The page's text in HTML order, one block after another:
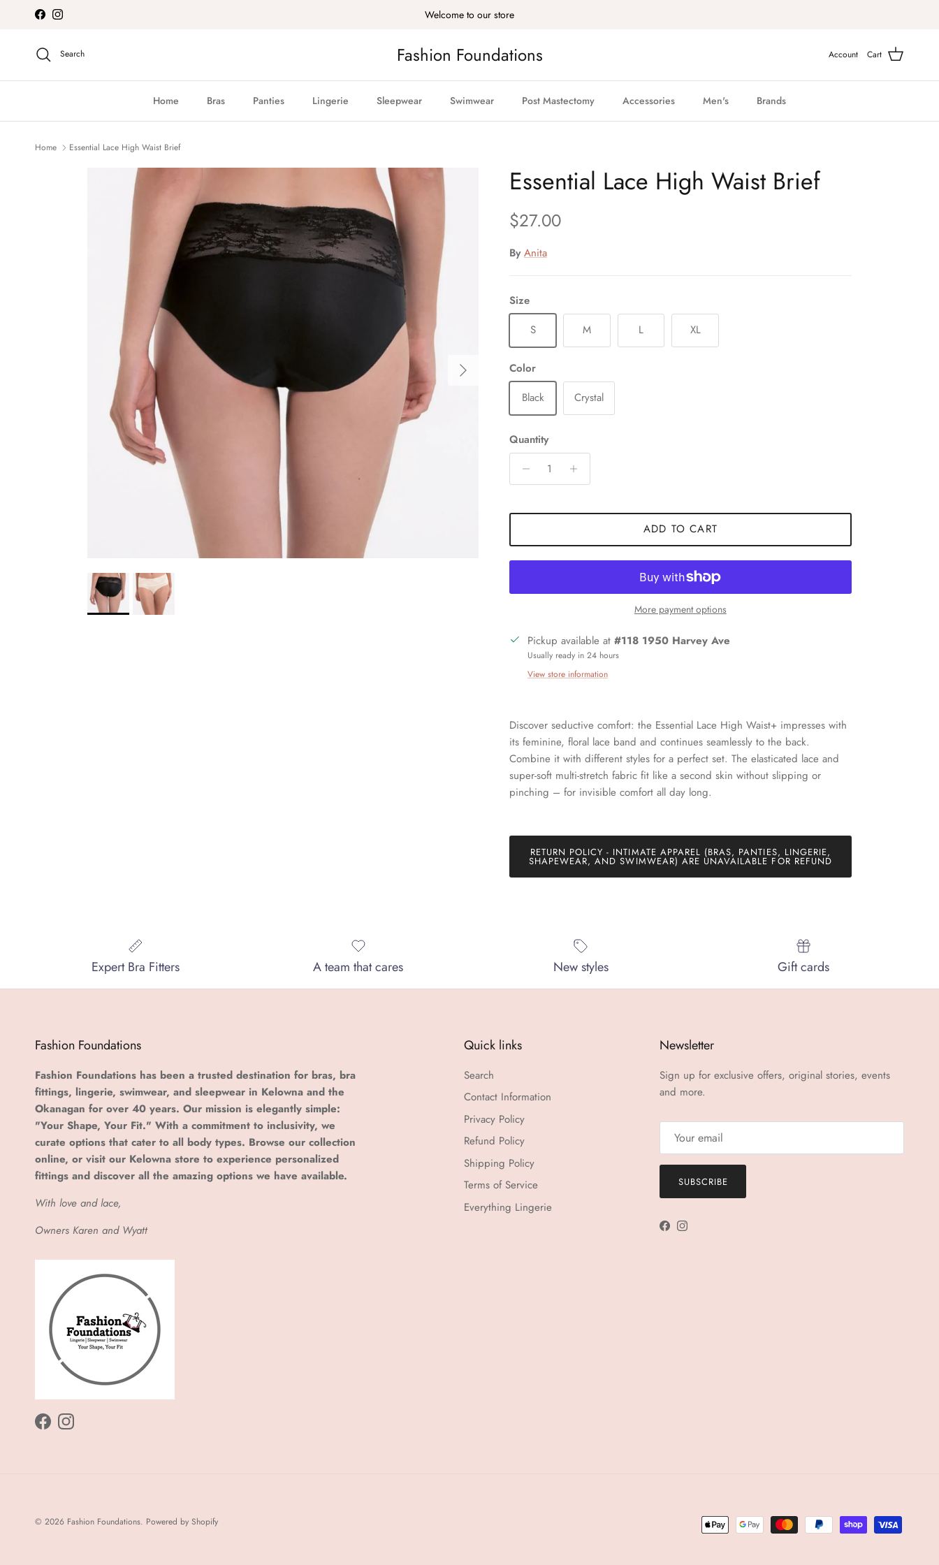
Skip to content
FacebookInstagram Welcome to our store
Fashion Foundations
Search Account Cart
Home Bras Panties Lingerie Sleepwear Swimwear Post Mastectomy Accessories Men's Brands
Home Essential Lace High Waist Brief
Skip to product information
Next
Essential Lace High Waist Brief
Regular price
$27.00
By Anita
Size
S
M L XL
Color
Black
Crystal
Quantity
ADD TO CART
More payment options
Pickup available at #118 1950 Harvey Ave
Usually ready in 24 hours
View store information
Discover seductive comfort: the Essential Lace High Waist+ impresses with
its feminine, floral lace band and continues seamlessly to the back.
Combine it with different styles for a perfect set. The elasticated lace and
super-soft multi-stretch fabric fit like a second skin without slipping or
pinching – for invisible comfort all day long.
RETURN POLICY - INTIMATE APPAREL (BRAS, PANTIES, LINGERIE,
SHAPEWEAR, AND SWIMWEAR) ARE UNAVAILABLE FOR REFUND
Expert Bra Fitters A team that cares New styles Gift cards
Fashion Foundations
Fashion Foundations has been a trusted destination for bras, bra
fittings, lingerie, swimwear, and sleepwear in Kelowna and the
Okanagan for over 40 years. Our mission is elegantly simple:
"Your Shape, Your Fit." With a commitment to inclusivity, we
curate options that cater to all body types. Browse our collection
online, or visit our Kelowna store to experience personalized
fittings and discover all the amazing options we have available.
With love and lace,
Owners Karen and Wyatt
FacebookInstagram
Quick links
Search
Contact Information
Privacy Policy
Refund Policy
Shipping Policy
Terms of Service
Everything Lingerie
Newsletter
Sign up for exclusive offers, original stories, events
and more.
SUBSCRIBE
FacebookInstagram
© 2026 Fashion Foundations. Powered by Shopify
Close
Sign up and save
Join our mailing list today and be the first to access special discounts and
exclusive offers just for our subscribers!